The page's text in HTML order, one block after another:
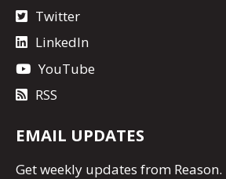
Twitter
LinkedIn
YouTube
RSS
EMAIL UPDATES
Getweekly updates from Reason.